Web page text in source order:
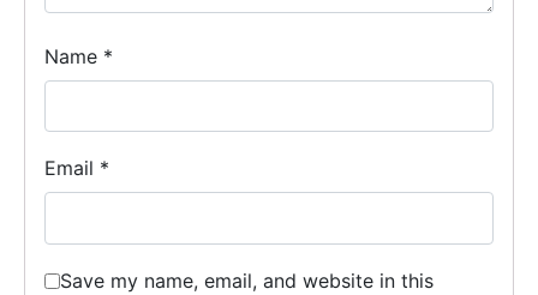
Name *
Email *
Save my name, email, and website in this